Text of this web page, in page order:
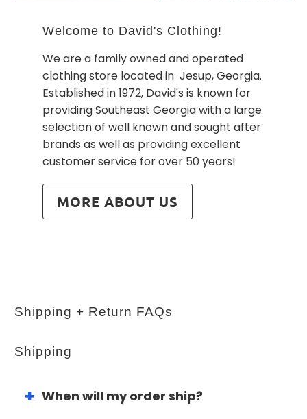
Welcome to David's Clothing!
We are a family owned and operated
clothing store located in Jesup, Georgia.
Established in 1972, David's is known for
providing Southeast Georgia with a large
selection of well known and sought after
brands as well as providing excellent
customer service for over 50 years!
MORE ABOUT US
Shipping + Return FAQs
Shipping
When will my order ship?